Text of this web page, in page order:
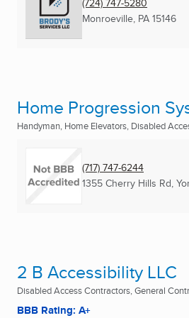
Monroeville, PA 15146
Home Progression
Handyman, Home Elevators, Disabled
(717) 747-6244
1355 Cherry Hills Rd,
2 B Accessibility LLC
Disabled Access Contractors, General
BBB Rating: A+